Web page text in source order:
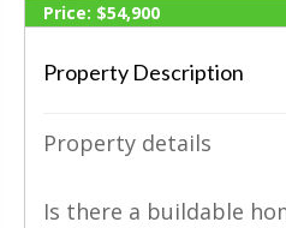
‹
Price: $54,900
Property Description
Property details
Is there a buildable